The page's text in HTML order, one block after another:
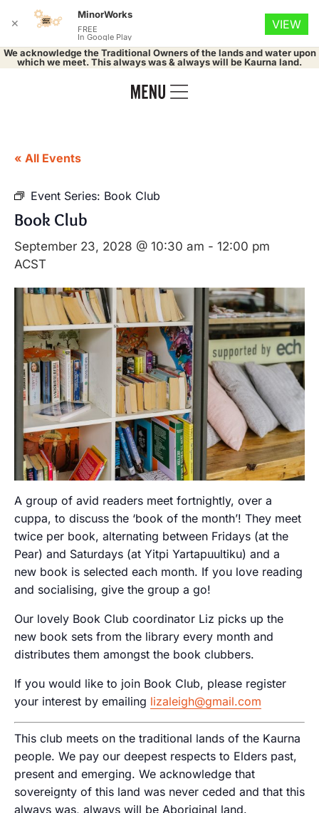
We acknowledge the Traditional Owners of the lands and water upon
which we meet. This always was & always will be Kaurna land.
« All Events
Event Series: Book Club
Book Club
September 23, 2028 @ 10:30 am - 12:00 pm
ACST
A group of avid readers meet fortnightly, over a
cuppa, to discuss the ‘book of the month’! They meet
twice per book, alternating between Fridays (at the
Pear) and Saturdays (at Yitpi Yartapuultiku) and a
new book is selected each month. If you love reading
and socialising, give the group a go!
Our lovely Book Club coordinator Liz picks up the
new book sets from the library every month and
distributes them amongst the book clubbers.
If you would like to join Book Club, please register
your interest by emailing lizaleigh@gmail.com
This club meets on the traditional lands of the Kaurna
people. We pay our deepest respects to Elders past,
present and emerging. We acknowledge that
sovereignty of this land was never ceded and that this
always was, always will be Aboriginal land.
✕
MinorWorks
FREE
In Google Play
VIEW